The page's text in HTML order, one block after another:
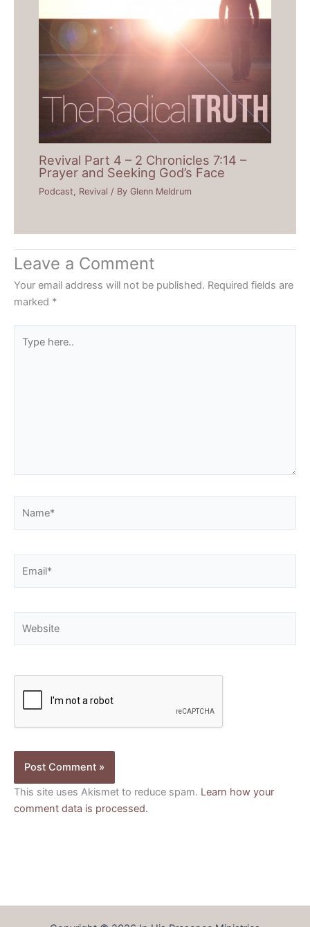
Revival Part 4 – 2 Chronicles 7:14 –
Prayer and Seeking God’s Face
Podcast Revival / ByGlenn Meldrum
Leave a Comment
Your email address will not be published. Required fields are
marked *
here..
This site uses Akismet to reduce spam. Learn how your
comment data is processed.